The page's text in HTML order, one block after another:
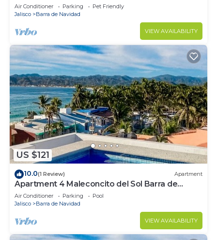
Air Conditioner Parking
Pet Friendly
Jalisco
Barra de Navidad
VIEW AVAILABILITY
US $121
10.0(1 Review) Apartment
Apartment 4 Maleconcito del Sol Barra de
Navidad
Air Conditioner Parking
Pool
Jalisco
Barra de Navidad
VIEW AVAILABILITY